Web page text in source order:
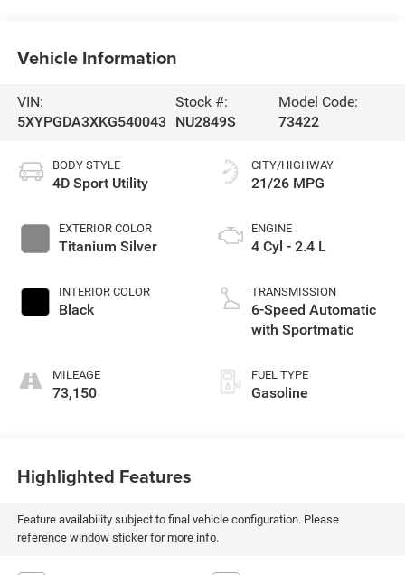
Vehicle Information
VIN:
5XYPGDA3XKG540043
Stock #:
NU2849S
Model Code:
73422
BODY STYLE
4D Sport Utility
EXTERIOR COLOR
Titanium Silver
INTERIOR COLOR
Black
MILEAGE
73,150
CITY/HIGHWAY
21/26 MPG
ENGINE
4 Cyl - 2.4 L
TRANSMISSION
6-Speed Automatic
with Sportmatic
FUEL TYPE
Gasoline
Highlighted Features
Feature availability subject to final vehicle configuration. Please
reference window sticker for more info.